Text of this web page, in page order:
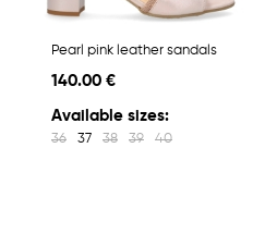
Pearl pink leather sandals
140.00 €
Available sizes:
36 37 38 39 40